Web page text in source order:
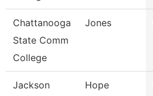
Chattanooga
State Comm
College
Jones
Jackson
Hope